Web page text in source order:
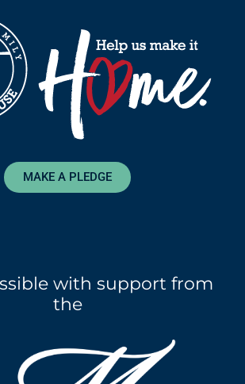
MAKE A PLEDGE
with support from
the